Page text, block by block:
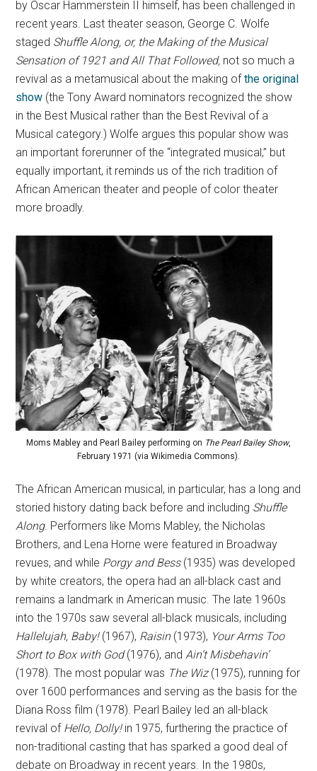
by Oscar Hammerstein II himself, has been challenged in
recent years. Last theater season, George C. Wolfe
staged Shuffle Along, or, the Making of the Musical
Sensation of 1921 and All That Followed, not so much a
revival as a metamusical about the making ofthe original
show (the Tony Award nominators recognized the show
in the Best Musical rather than the Best Revival of a
Musical category.) Wolfe argues this popular show was
an important forerunner of the “integrated musical,” but
equally important, it reminds us of the rich tradition of
African American theater and people of color theater
more broadly.
Moms Mabley and Pearl Bailey performing on The Pearl Bailey Show,
February 1971 (via Wikimedia Commons).
The African American musical, in particular, has a long and
storied history dating back before and including Shuffle
Along. Performers like Moms Mabley, the Nicholas
Brothers, and Lena Horne were featured in Broadway
revues, and while Porgy and Bess (1935) was developed
by white creators, the opera had an all-black cast and
remains a landmark in American music. The late 1960s
into the 1970s saw several all-black musicals, including
Hallelujah, Baby!(1967), Raisin(1973), Your Arms Too
Short to Box with God(1976), andAin’t Misbehavin’
(1978). The most popular was The Wiz (1975), running for
over 1600 performances and serving as the basis for the
Diana Ross film (1978). Pearl Bailey led an all-black
revival of Hello, Dolly! in 1975, furthering the practice of
non-traditional casting that has sparked a good deal of
debate on Broadway in recent years. In the 1980s,